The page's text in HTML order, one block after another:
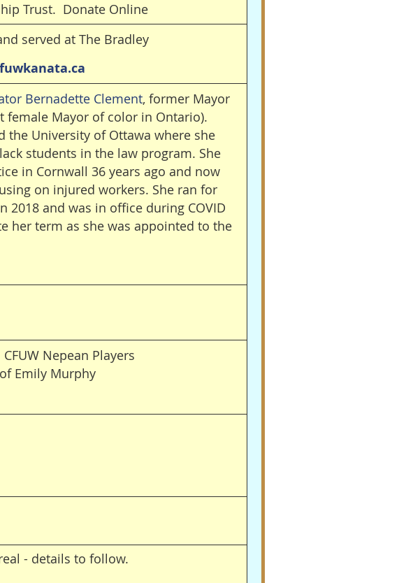
Trust. Donate Online
served at The Bradley
Bernadette Clement, former Mayor
female Mayor of color in Ontario).
the University of Ottawa where she
students in the law program. She
in Cornwall 36 years ago and now
on injured workers. She ran for
2018 and was in office during COVID
her term as she was appointed to the
Nepean Players
Emily Murphy
- details to follow.